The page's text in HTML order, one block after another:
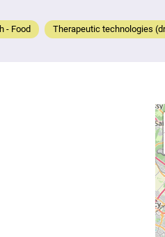
- Food Therapeutic technologies